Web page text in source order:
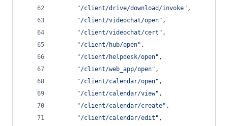
"/client/drive/download/invoke" ,
"/client/videochat/open" ,
"/client/videochat/cert " ,
"/client/hub/open" ,
"/client/helpdesk/open" ,
"/client/web_app/open" ,
"/client/calendar/open" ,
"/client/calendar/view" ,
"/client/calendar/create" ,
"/client/calendar/edit " ,